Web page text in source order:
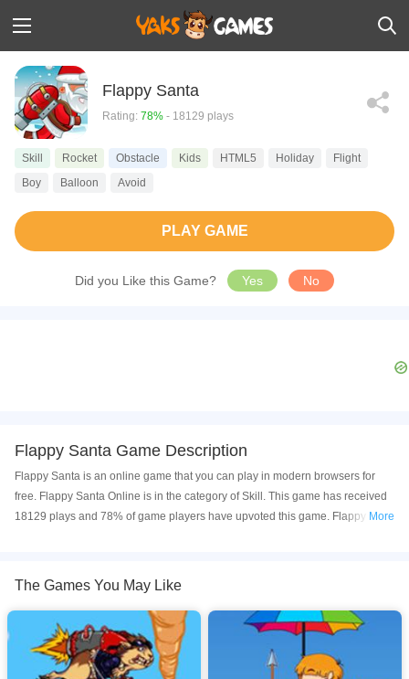
Flappy Santa
Rating: 78% - 18129 plays
Skill Rocket Obstacle Kids HTML5 Holiday
Flight
Boy
Balloon Avoid
PLAY GAME
Did you Like this Game? Yes No
Flappy Santa Game Description
Flappy Santa is an online game that you can play in modern browsers for
free. Flappy Santa Online is in the category of Skill. This game has received
18129 plays and 78% of game players have upvoted this game. Flappy
and also on your iPhone and iPad.
Flappy Santa is an addictive flying game. In the air, during the flight, Santa
will meet different kinds of obstacles. Remember to avoid obstacles or you
will lose the game. Have fun with the Flappy Santa.
More
The Games You May Like